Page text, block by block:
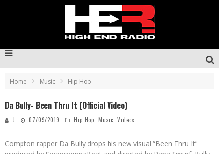
Home Music Hip Hop
Da Bully- Been Thru It (Official Video)
J 07/09/2019 Hip Hop Music Videos
Compton rapper Da Bully drops his new visual “Been Thru It”